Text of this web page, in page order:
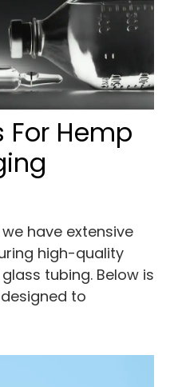
For Hemp
have extensive
high-quality
tubing. Below is
to